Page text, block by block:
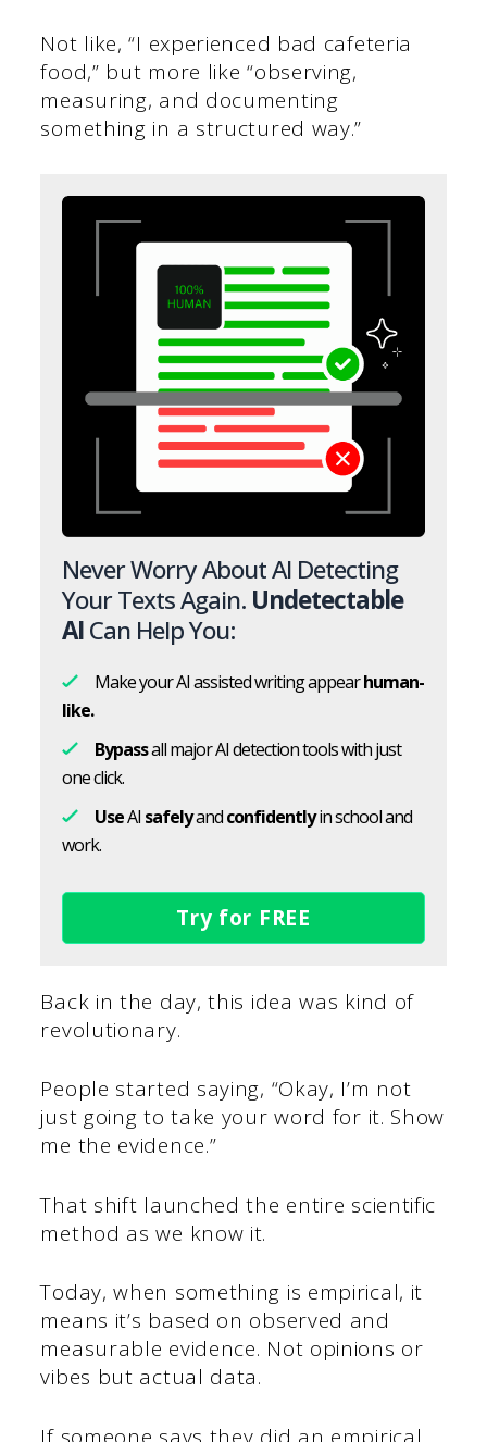
Not like, “I experienced bad cafeteria
food,” but more like “observing,
measuring, and documenting
something in a structured way.”
Never Worry About AI Detecting
Your Texts Again. Undetectable
AICan Help You:
Make your AI assisted writing appearhuman-
like.
Bypassall major AI detection tools with just
one click.
UseAI safelyandconfidentlyin school and
work.
Try for FREE
Back in the day, this idea was kind of
revolutionary.
People started saying, “Okay, I’m not
just going to take your word for it. Show
me the evidence.”
That shift launched the entire scientific
method as we know it.
Today, when something is empirical, it
means it’s based on observed and
measurable evidence. Not opinions or
vibes but actual data.